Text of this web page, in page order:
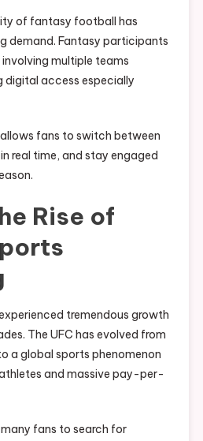
of fantasy football has
demand. Fantasy participants
multiple teams
digital access especially
fans to switch between
real time, and stay engaged
Rise of
tremendous growth
The UFC has evolved from
a global sports phenomenon
and massive pay-per-
fans to search for